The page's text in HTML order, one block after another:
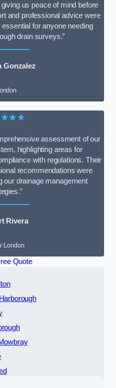
us peace of mind before
and professional advice were
for anyone needing
drain surveys.”
Gonzalez
assessment of our
highlighting areas for
with regulations. Their
recommendations were
our drainage management
Rivera
London
Quote